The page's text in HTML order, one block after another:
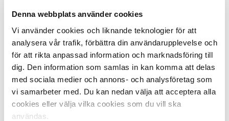
Denna webbplats använder cookies
Vi använder cookies och liknande teknologier för att
analysera vår trafik, förbättra din användarupplevelse och
för att rikta anpassad information och marknadsföring till
dig. Den information som samlas in kan komma att delas
med sociala medier och annons- och analysföretag som
vi samarbeter med. Du kan nedan välja att acceptera alla
cookies eller välja vilka cookies som du vill ska
användas.
The clubs will continue to take safety measures at their
matches and therefore it is especially important for the
audience to arrive at the arenas in good time.
The security measures may change after further
discussions with the authorities.
Share on Facebook Share on Twitter